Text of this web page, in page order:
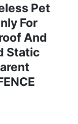
Pet
For
And
Static